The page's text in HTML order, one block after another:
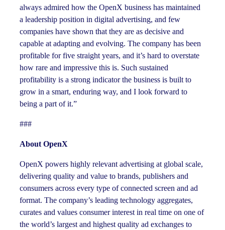
always admired how the OpenX business has maintained
a leadership position in digital advertising, and few
companies have shown that they are as decisive and
capable at adapting and evolving. The company has been
profitable for five straight years, and it’s hard to overstate
how rare and impressive this is. Such sustained
profitability is a strong indicator the business is built to
grow in a smart, enduring way, and I look forward to
being a part of it.”
###
About OpenX
OpenX powers highly relevant advertising at global scale,
delivering quality and value to brands, publishers and
consumers across every type of connected screen and ad
format. The company’s leading technology aggregates,
curates and values consumer interest in real time on one of
the world’s largest and highest quality ad exchanges to